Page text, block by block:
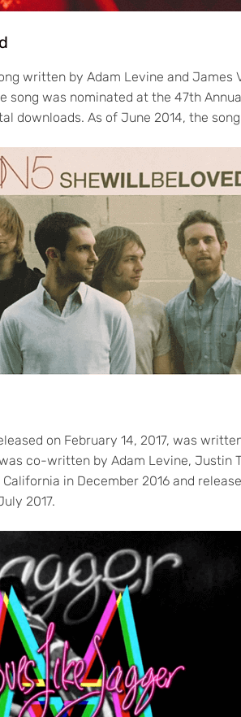
written by Adam Levine and James
song was nominated at the 47th
downloads. As of June 2014, the
on February 14, 2017, was
co-written by Adam Levine, Justin
in December 2016 and
2017.